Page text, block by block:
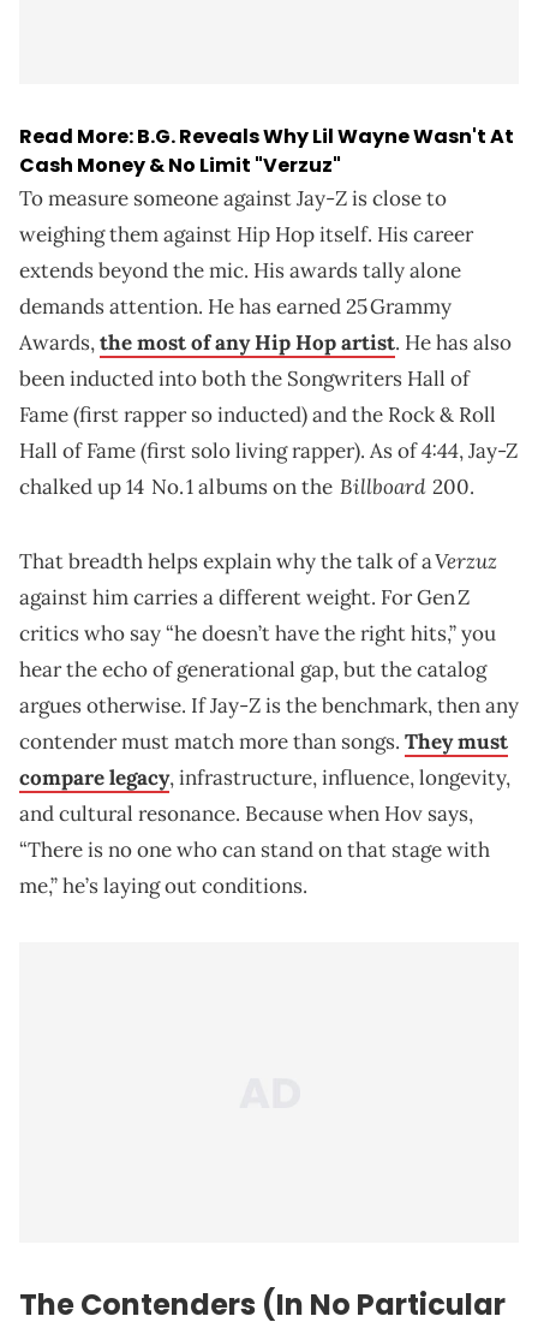
Read More:B.G. Reveals Why Lil Wayne Wasn't At
Cash Money & No Limit "Verzuz"
To measure someone against Jay‑Z is close to
weighing them against Hip Hop itself. His career
extends beyond the mic. His awards tally alone
demands attention. He has earned 25 Grammy
Awards,the most of any Hip Hop artist. He has also
been inducted into both the Songwriters Hall of
Fame (first rapper so inducted) and the Rock & Roll
Hall of Fame (first solo living rapper). As of4:44, Jay-Z
chalked up 14 No. 1 albums on the Billboard 200.
That breadth helps explain why the talk of aVerzuz
against him carries a different weight. For Gen Z
critics who say “he doesn’t have the right hits,” you
hear the echo of generational gap, but the catalog
argues otherwise. If Jay‑Z is the benchmark, then any
contender must match more than songs. They must
compare legacy, infrastructure, influence, longevity,
and cultural resonance. Because when Hov says,
“There is no one who can stand on that stage with
me,” he’s laying out conditions.
The Contenders (In No Particular